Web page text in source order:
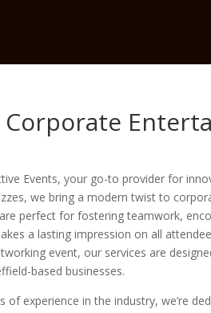
Events, your go-to provider for
we bring a modern twist to
perfect for fostering teamwork,
a lasting impression on all
event, our services are
based businesses.
of experience in the industry, we’re